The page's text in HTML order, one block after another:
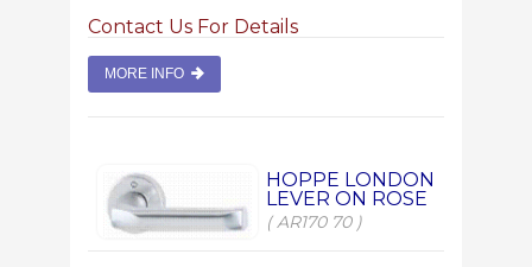
Contact Us For Details
MORE INFO
HOPPE LONDON
LEVER ON ROSE
( AR170 70 )